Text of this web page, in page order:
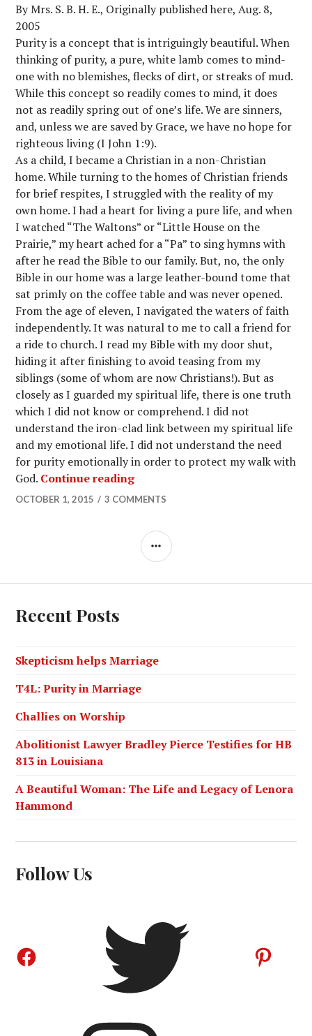
By Mrs. S. B. H. E., Originally published here, Aug. 8,
2005
Purity is a concept that is intriguingly beautiful. When
thinking of purity, a pure, white lamb comes to mind-
one with no blemishes, flecks of dirt, or streaks of mud.
While this concept so readily comes to mind, it does
not as readily spring out of one’s life. We are sinners,
and, unless we are saved by Grace, we have no hope for
righteous living (I John 1:9).
As a child, I became a Christian in a non-Christian
home. While turning to the homes of Christian friends
for brief respites, I struggled with the reality of my
own home. I had a heart for living a pure life, and when
I watched “The Waltons” or “Little House on the
Prairie,” my heart ached for a “Pa” to sing hymns with
after he read the Bible to our family. But, no, the only
Bible in our home was a large leather-bound tome that
sat primly on the coffee table and was never opened.
From the age of eleven, I navigated the waters of faith
independently. It was natural to me to call a friend for
a ride to church. I read my Bible with my door shut,
hiding it after finishing to avoid teasing from my
siblings (some of whom are now Christians!). But as
closely as I guarded my spiritual life, there is one truth
which I did not know or comprehend. I did not
understand the iron-clad link between my spiritual life
and my emotional life. I did not understand the need
for purity emotionally in order to protect my walk with
God. Continue reading
OCTOBER 1, 2015 3 COMMENTS
Recent Posts
Skepticism helps Marriage
T4L: Purity in Marriage
Challies on Worship
Abolitionist Lawyer Bradley Pierce Testifies for HB
813 in Louisiana
A Beautiful Woman: The Life and Legacy of Lenora
Hammond
Follow Us